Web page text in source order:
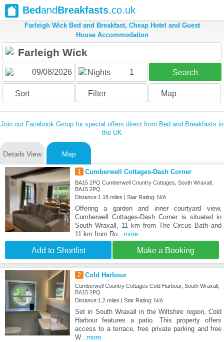
BedandBreakfasts.co.uk
Farleigh Wick Bed and Breakfast, Cheap Hotel and Guest
House Accommodation
Nights 1 Search
Sort Filter Map
Join our Facebook Group for special offers direct from Bed and Breakfasts in
the UK
Details View Map
1 Cumberwell Cottages-Dash Corner
BA15 2PQ Cumberwell Country Cottages, South Wraxall,
BA15 2PQ
Distance:1.18 miles | Star Rating: N/A
Offering a garden and inner courtyard view,
Cumberwell Cottages-Dash Corner is situated in
South Wraxall, 11 km from The Circus Bath and
11 km from Ro...more
Add to Shortlist Make a Booking
2 Cold Harbour
Cumberwell Country Cottages Cold Harbour, South Wraxall,
BA15 2PQ
Distance:1.2 miles | Star Rating: N/A
Set in South Wraxall in the Wiltshire region, Cold
Harbour features a patio. This property offers
access to a terrace, free private parking and free
W...more